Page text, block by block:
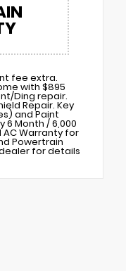
fee extra.
with $895
Ding repair.
Repair. Key
and Paint
Month / 6,000
Warranty for
Powertrain
for details